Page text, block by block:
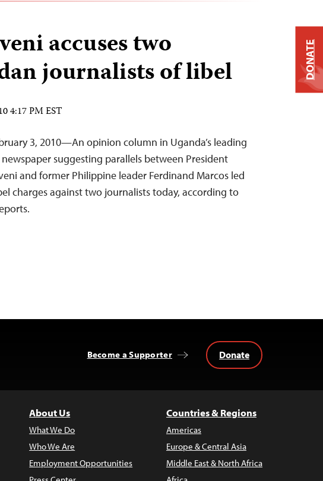
accuses two
journalists of libel
4:17 PM EST
3, 2010—An opinion column in Uganda’s leading
suggesting parallels between President
and former Philippine leader Ferdinand Marcos led
charges against two journalists today, according to
Become a Supporter Donate
About Us
What We Do
Who We Are
Employment Opportunities
Countries & Regions
Americas
Europe & Central Asia
Middle East & North Africa
DONATE